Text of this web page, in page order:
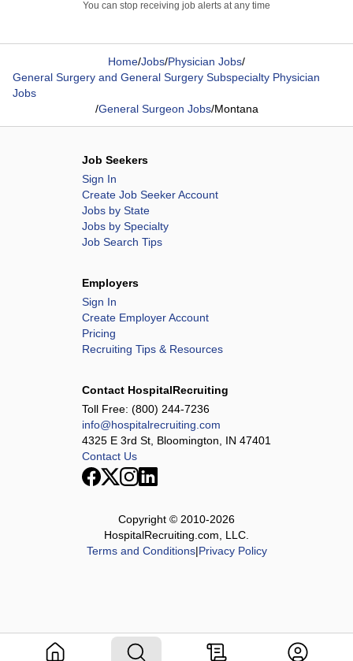
You can stop receiving job alerts at any time
Home/Jobs/Physician Jobs/
General Surgery and General Surgery Subspecialty Physician
Jobs
/General Surgeon Jobs/Montana
Job Seekers
Sign In
Create Job Seeker Account
Jobs by State
Jobs by Specialty
Job Search Tips
Employers
Sign In
Create Employer Account
Pricing
Recruiting Tips & Resources
Contact HospitalRecruiting
Toll Free: (800) 244-7236
info@hospitalrecruiting.com
4325 E 3rd St, Bloomington, IN 47401
Contact Us
Copyright © 2010-2026
HospitalRecruiting.com, LLC.
Terms and Conditions|Privacy Policy